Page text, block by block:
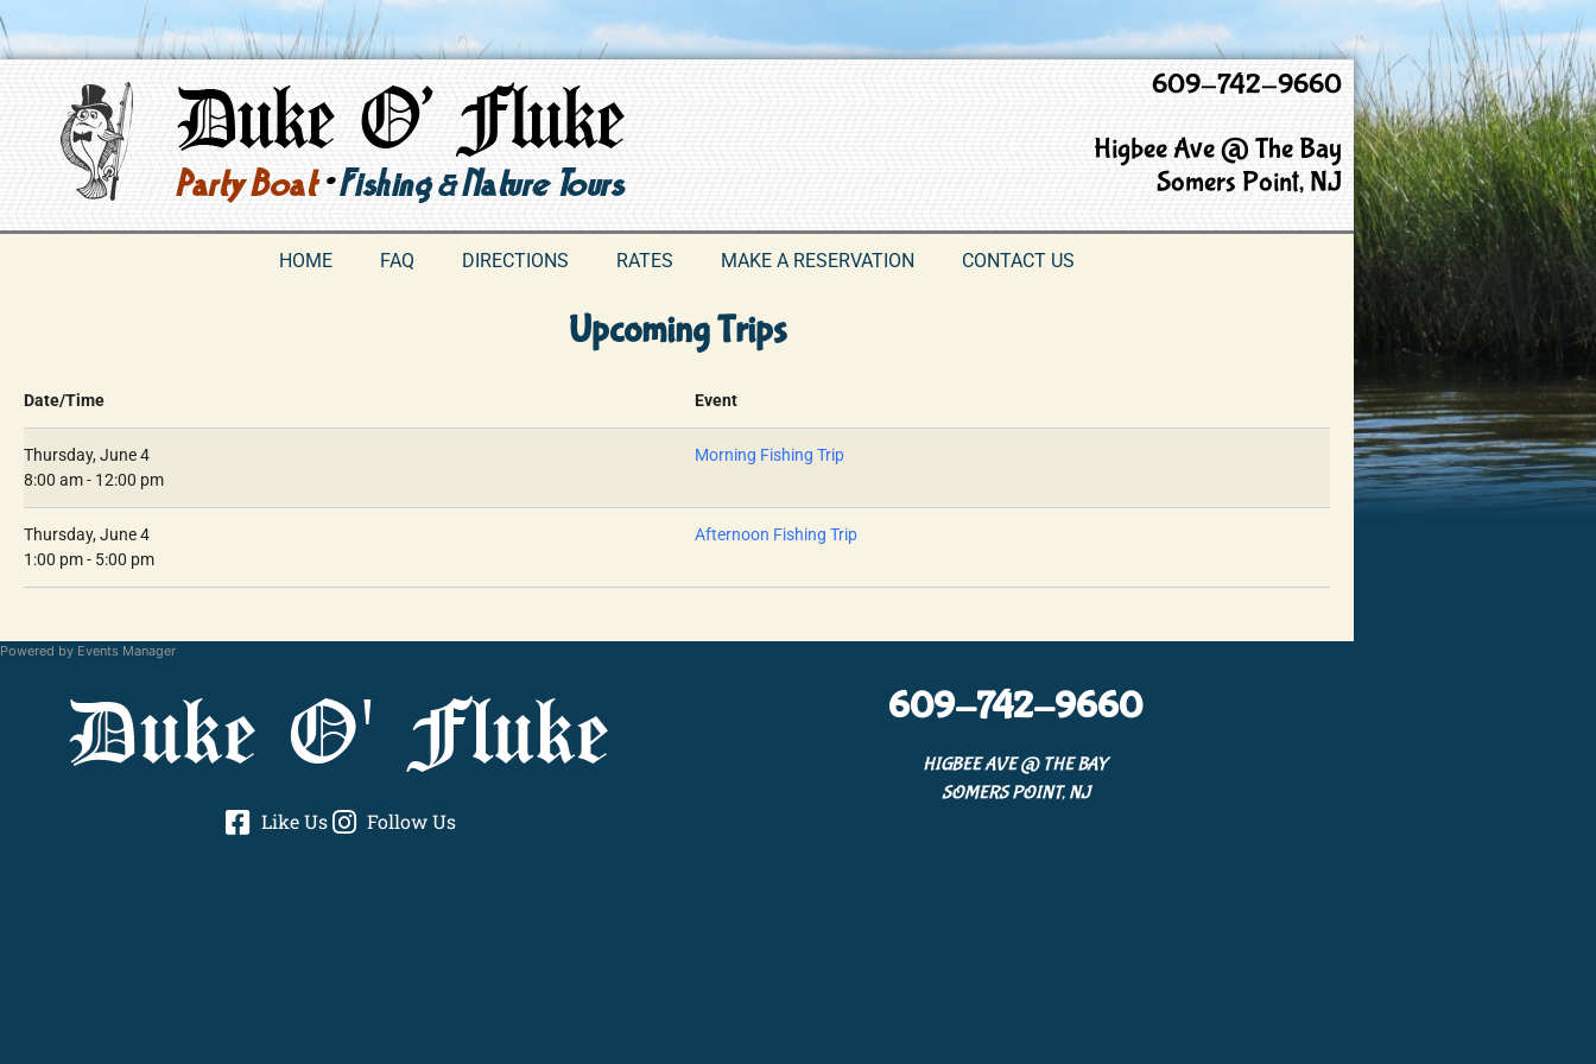
609-742-9660
Higbee Ave @ The Bay
Somers Point, NJ
HOME FAQ DIRECTIONS RATES MAKE A RESERVATION CONTACT US
Upcoming Trips
Date/Time Event
Thursday, June 4
8:00 am - 12:00 pm
Morning Fishing Trip
Thursday, June 4
1:00 pm - 5:00 pm
Afternoon Fishing Trip
Powered by Events Manager
Duke O' Fluke
Like Us Follow Us
609-742-9660
HIGBEE AVE @ THE BAY
SOMERS POINT, NJ